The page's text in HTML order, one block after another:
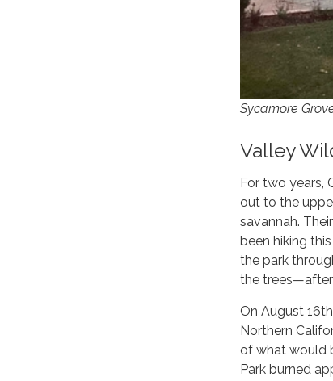
Sycamore
Valley
For two years,
out to the
savannah.
been hiking
the park
the trees—after
On August
Northern
of what would
Park burned